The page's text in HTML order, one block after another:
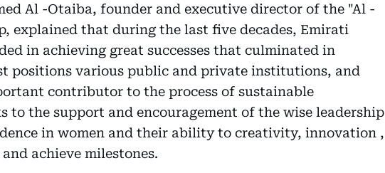
Al -Otaiba, founder and executive director of the "Al -
explained that during the last five decades, Emirati
in achieving great successes that culminated in
positions various public and private institutions, and
contributor to the process of sustainable
to the support and encouragement of the wise leadership
in women and their ability to creativity, innovation ,
achieve milestones.